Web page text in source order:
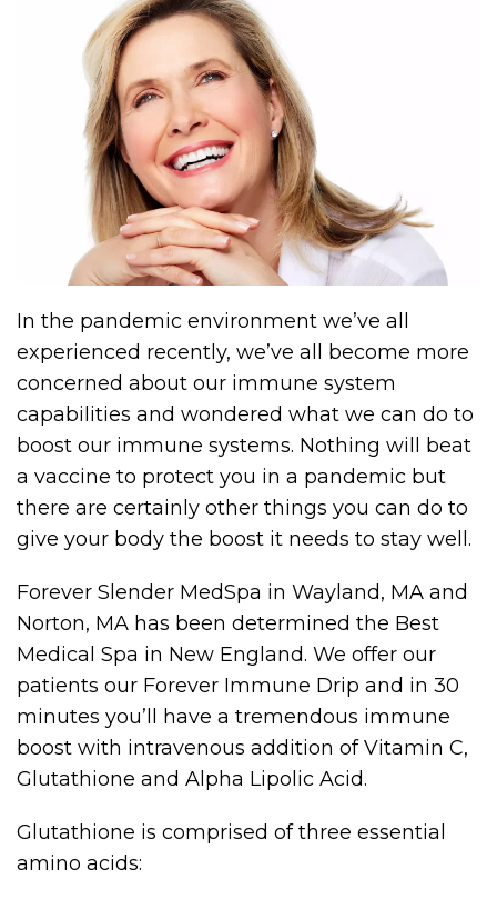
In the pandemic environment we’ve all
experienced recently, we’ve all become more
concerned about our immune system
capabilities and wondered what we can do to
boost our immune systems. Nothing will beat
a vaccine to protect you in a pandemic but
there are certainly other things you can do to
give your body the boost it needs to stay well.
Forever Slender MedSpa in Wayland, MA and
Norton, MA has been determined the Best
Medical Spa in New England. We offer our
patients our Forever Immune Drip and in 30
minutes you’ll have a tremendous immune
boost with intravenous addition of Vitamin C,
Glutathione and Alpha Lipolic Acid.
Glutathione is comprised of three essential
amino acids: